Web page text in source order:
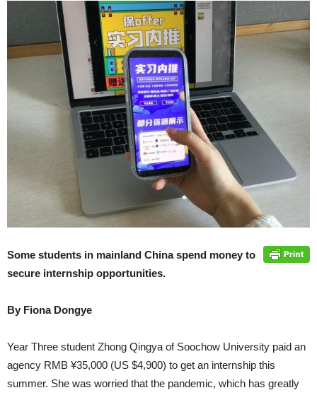
Some students in mainland China spend money to
secure internship opportunities.
By Fiona Dongye
Year Three student Zhong Qingya of Soochow University paid an
agency RMB ¥35,000 (US $4,900) to get an internship this
summer. She was worried that the pandemic, which has greatly